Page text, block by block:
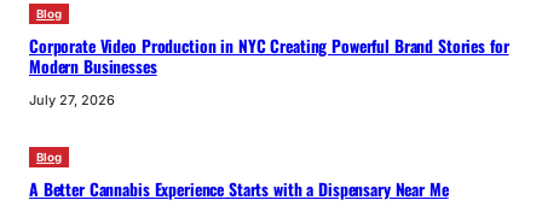
Blog
Corporate Video Production in NYC Creating Powerful Brand Stories for
Modern Businesses
July 27, 2026
Blog
A Better Cannabis Experience Starts with a Dispensary Near Me